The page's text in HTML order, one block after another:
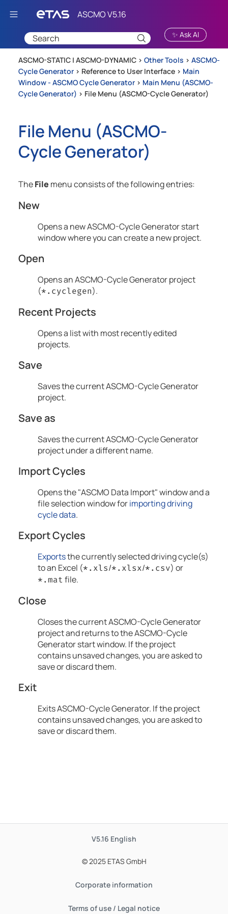
Skip To Main Content
✨ Ask AI
ASCMO-STATIC | ASCMO-DYNAMIC > Other Tools > ASCMO-
Cycle Generator > Reference to User Interface > Main
Window - ASCMO Cycle Generator > Main Menu (ASCMO-
Cycle Generator) > File Menu (ASCMO-Cycle Generator)
File Menu (ASCMO-
Cycle Generator)
TheFile menu consists of the following entries:
New
Opens a newASCMO-Cycle Generatorstart
window where you can create a new project.
Open
Opens anASCMO-Cycle Generatorproject
(*.cyclegen).
Recent Projects
Opens a list with most recently edited
projects.
Save
Saves the currentASCMO-Cycle Generator
project.
Save as
Saves the currentASCMO-Cycle Generator
project under a different name.
Import Cycles
Opens the "ASCMO Data Import" window and a
file selection window forimporting driving
cycle data.
Export Cycles
Exportsthe currently selected driving cycle(s)
to an Excel (*.xls/*.xlsx/*.csv) or
*.mat file.
Close
Closes the currentASCMO-Cycle Generator
project and returns to theASCMO-Cycle
Generatorstart window. If the project
contains unsaved changes, you are asked to
save or discard them.
Exit
ExitsASCMO-Cycle Generator. If the project
contains unsaved changes, you are asked to
save or discard them.
V5.16 English
© 2025 ETAS GmbH
Corporate information
Terms of use / Legal notice